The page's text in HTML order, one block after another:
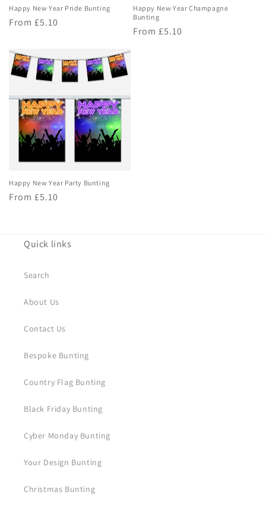
Happy New Year Pride Bunting
Regular
From £5.10
Happy New Year Champagne
Bunting
Regular
From £5.10
Happy New Year Party Bunting
Regular
From £5.10
Quick links
Search
About Us
Contact Us
Bespoke Bunting
Country Flag Bunting
Black Friday Bunting
Cyber Monday Bunting
Your Design Bunting
Christmas Bunting